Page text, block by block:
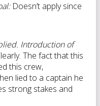
Doesn’t apply since
Introduction of
The fact that this
this crew,
lied to a captain he
strong stakes and